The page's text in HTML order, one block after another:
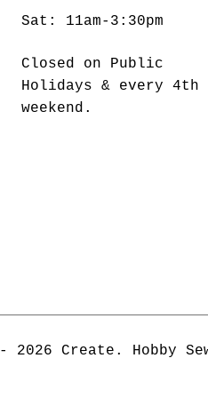
Sat: 11am-3:30pm
Closed on Public
Holidays & every 4th
weekend.
2026 Create. Hobby